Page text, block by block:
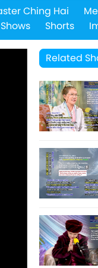
Ching Hai
Shows Shorts
Related